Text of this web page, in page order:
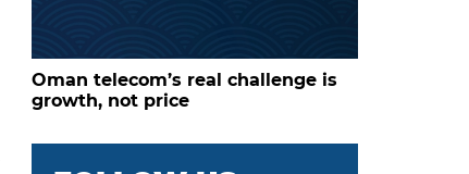
Oman telecom’s real challenge is
growth, not price